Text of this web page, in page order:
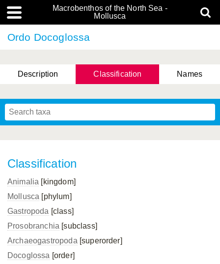
Macrobenthos of the North Sea -
Mollusca
Ordo Docoglossa
Description Classification Names
Classification
Animalia [kingdom]
Mollusca [phylum]
Gastropoda [class]
Prosobranchia [subclass]
Archaeogastropoda [superorder]
Docoglossa [order]